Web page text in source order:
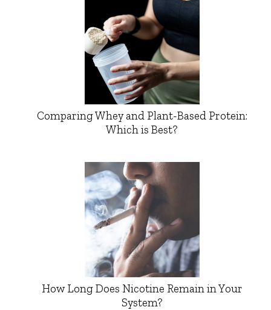
Comparing Whey and Plant-Based Protein:
Which is Best?
How Long Does Nicotine Remain in Your
System?